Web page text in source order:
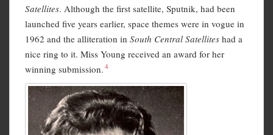
Satellites. Although the first satellite, Sputnik, had been
launched five years earlier, space themes were in vogue in
1962 and the alliteration in South Central Satellites had a
nice ring to it. Miss Young received an award for her
winning submission. 4